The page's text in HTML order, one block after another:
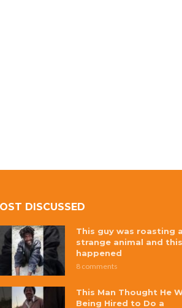
DISCUSSED
This guy was roasting a
strange animal and this
happened
8 comments
This Man Thought He
Being Hired to Do a